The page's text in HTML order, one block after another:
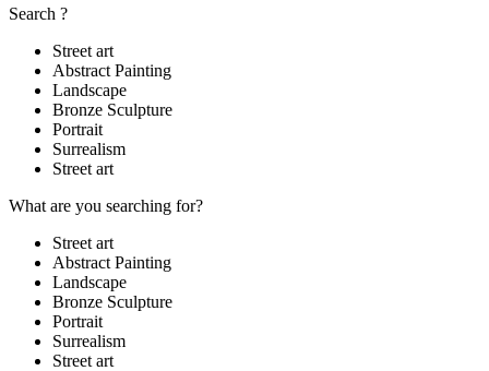
Search ?
Street art
Abstract Painting
Landscape
Bronze Sculpture
Portrait
Surrealism
Street art
What are you searching for?
Street art
Abstract Painting
Landscape
Bronze Sculpture
Portrait
Surrealism
Street art